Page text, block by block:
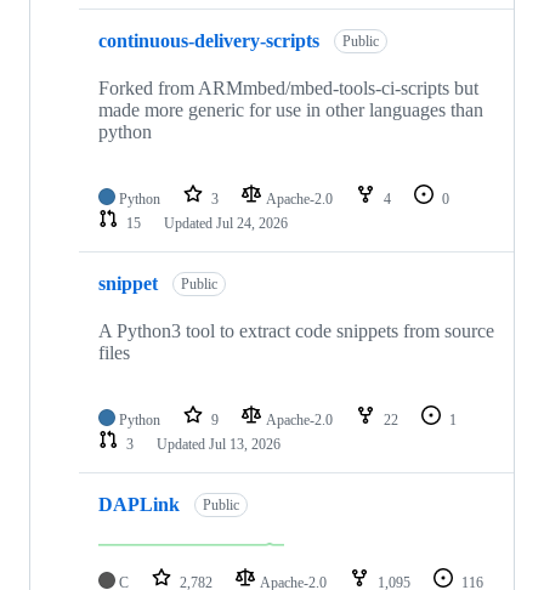
continuous-delivery-scripts Public
Forked from ARMmbed/mbed-tools-ci-scripts but
made more generic for use in other languages than
python
Python 3 Apache-2.0 4
0
15
Updated Jul 24, 2026
snippet Public
A Python3 tool to extract code snippets from source
files
Python 9 Apache-2.0 22
1
3
Updated Jul 13, 2026
DAPLink Public
C 2,782 Apache-2.0 1,095
116